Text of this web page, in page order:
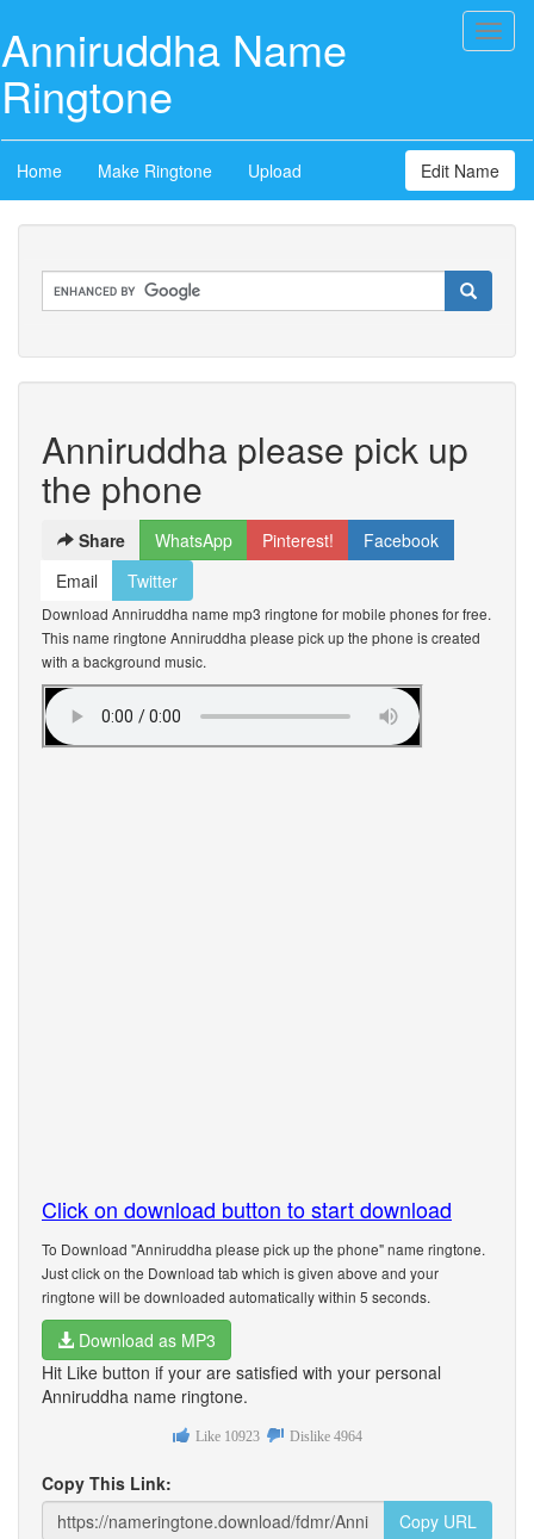
Anniruddha Name
Ringtone
Home Make Ringtone Upload Edit Name
Anniruddha please pick up
the phone
Share WhatsApp Pinterest!
Facebook
Email
Twitter
Download Anniruddha name mp3 ringtone for mobile phones for free.
This name ringtone Anniruddha please pick up the phone is created
with a background music.
Click on download button to start download
To Download "Anniruddha please pick up the phone" name ringtone.
Just click on the Download tab which is given above and your
ringtone will be downloaded automatically within 5 seconds.
Download as MP3
Hit Like button if your are satisfied with your personal
Anniruddha name ringtone.
Like 10923 Dislike 4964
Copy This Link:
Copy URL